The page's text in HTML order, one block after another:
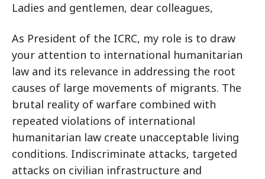
Ladies and gentlemen, dear colleagues,
As President of the ICRC, my role is to draw
your attention to international humanitarian
law and its relevance in addressing the root
causes of large movements of migrants. The
brutal reality of warfare combined with
repeated violations of international
humanitarian law create unacceptable living
conditions. Indiscriminate attacks, targeted
attacks on civilian infrastructure and